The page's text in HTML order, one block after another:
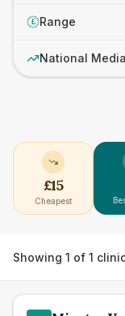
£ Range
National
£15
Cheapest
Showing 1 of 1